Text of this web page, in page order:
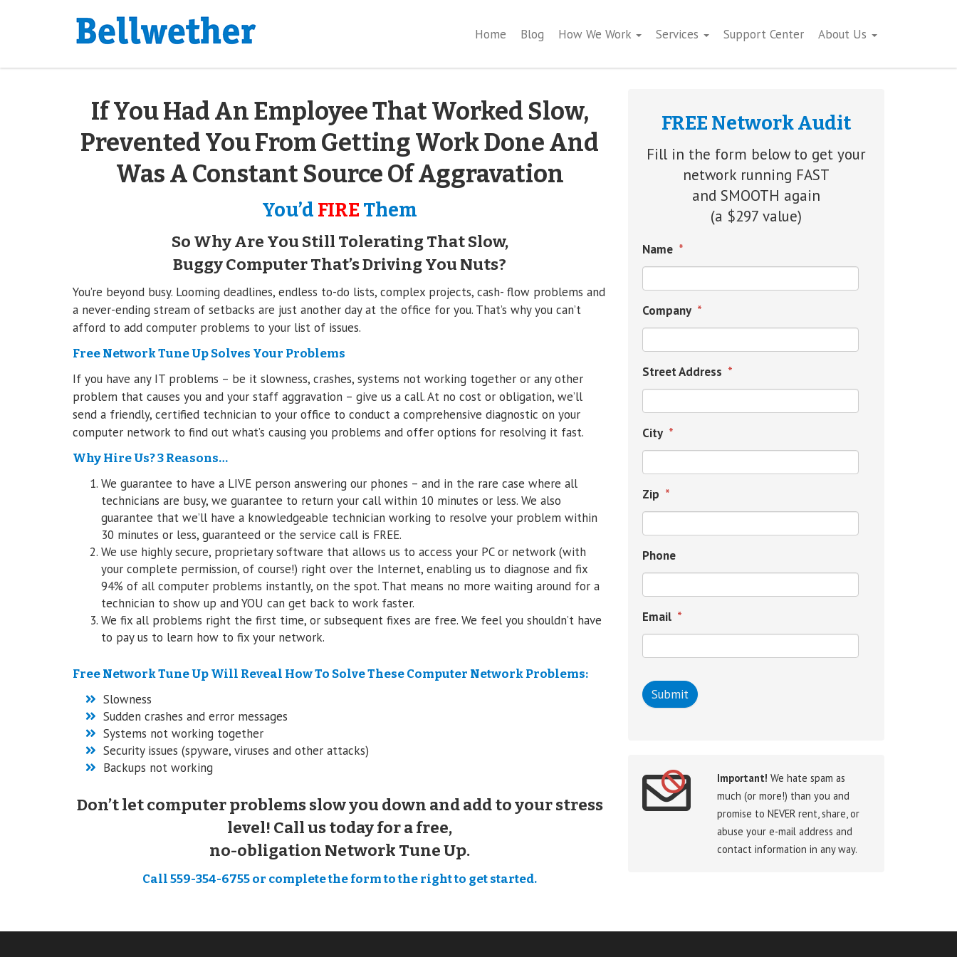
Home Blog How We Work Services Support Center About Us
If You Had An Employee That Worked Slow,
Prevented You From Getting Work Done And
Was A Constant Source Of Aggravation
You’d FIRE Them
So Why Are You Still Tolerating That Slow,
Buggy Computer That’s Driving You Nuts?
You’re beyond busy. Looming deadlines, endless to-do lists, complex projects, cash- flow problems and
a never-ending stream of setbacks are just another day at the office for you. That’s why you can’t
afford to add computer problems to your list of issues.
Free Network Tune Up Solves Your Problems
If you have any IT problems – be it slowness, crashes, systems not working together or any other
problem that causes you and your staff aggravation – give us a call. At no cost or obligation, we’ll
send a friendly, certified technician to your office to conduct a comprehensive diagnostic on your
computer network to find out what’s causing you problems and offer options for resolving it fast.
Why Hire Us? 3 Reasons…
We guarantee to have a LIVE person answering our phones – and in the rare case where all
technicians are busy, we guarantee to return your call within 10 minutes or less. We also
guarantee that we’ll have a knowledgeable technician working to resolve your problem within
30 minutes or less, guaranteed or the service call is FREE.
We use highly secure, proprietary software that allows us to access your PC or network (with
your complete permission, of course!) right over the Internet, enabling us to diagnose and fix
94% of all computer problems instantly, on the spot. That means no more waiting around for a
technician to show up and YOU can get back to work faster.
We fix all problems right the first time, or subsequent fixes are free. We feel you shouldn’t have
to pay us to learn how to fix your network.
Free Network Tune Up Will Reveal How To Solve These Computer Network Problems:
Slowness
Sudden crashes and error messages
Systems not working together
Security issues (spyware, viruses and other attacks)
Backups not working
Don’t let computer problems slow you down and add to your stress
level! Call us today for a free,
no-obligation Network Tune Up.
Call 559-354-6755 or complete the form to the right to get started.
FREE Network Audit
Fill in the form below to get your
network running FAST
and SMOOTH again
(a $297 value)
Name *
Company *
Street Address *
City *
Zip *
Phone
Email *
Important! We hate spam as
much (or more!) than you and
promise to NEVER rent, share, or
abuse your e-mail address and
contact information in any way.